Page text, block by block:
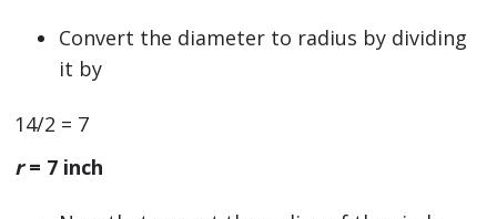
Convert the diameter to radius by dividing
it by
14/2 = 7
r = 7 inch